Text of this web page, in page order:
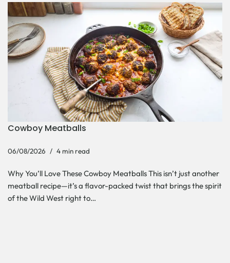
Cowboy Meatballs
06/08/2026 4 min read
Why You’ll Love These Cowboy Meatballs This isn’t just another
meatball recipe—it’s a flavor-packed twist that brings the spirit
of the Wild West right to…